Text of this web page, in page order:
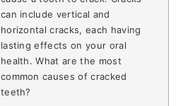
can include vertical and
horizontal cracks, each having
lasting effects on your oral
health. What are the most
common causes of cracked
teeth?